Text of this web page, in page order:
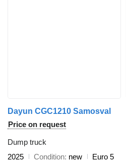
Dayun CGC1210 Samosval
Price on request
Dump truck
2025
Condition new
Euro 5